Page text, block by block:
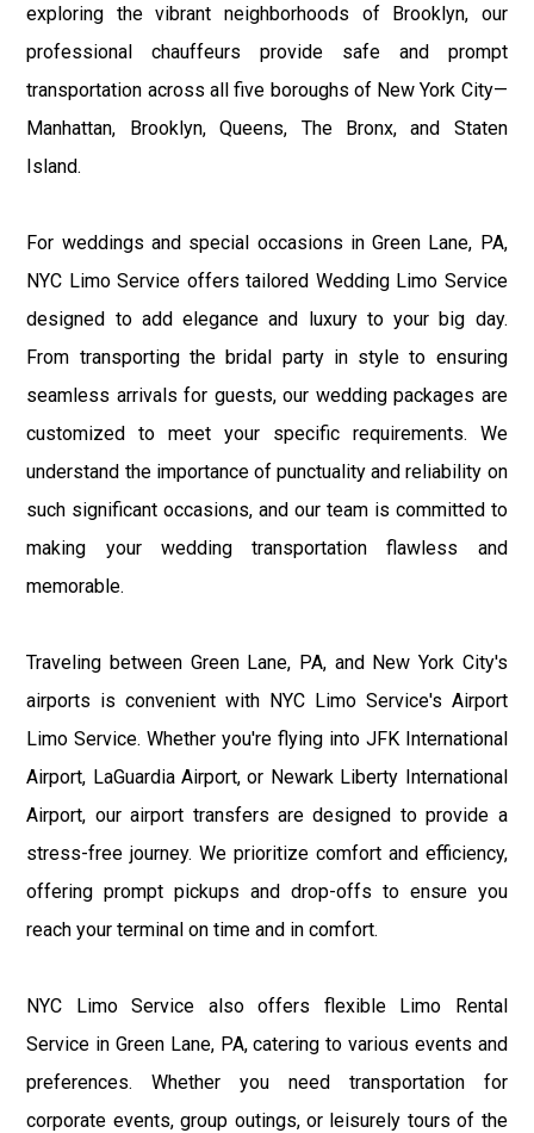
exploring the vibrant neighborhoods of Brooklyn, our
professional chauffeurs provide safe and prompt
transportation across all five boroughs of New York City—
Manhattan, Brooklyn, Queens, The Bronx, and Staten
Island.
For weddings and special occasions in Green Lane, PA,
NYC Limo Service offers tailored Wedding Limo Service
designed to add elegance and luxury to your big day.
From transporting the bridal party in style to ensuring
seamless arrivals for guests, our wedding packages are
customized to meet your specific requirements. We
understand the importance of punctuality and reliability on
such significant occasions, and our team is committed to
making your wedding transportation flawless and
memorable.
Traveling between Green Lane, PA, and New York City's
airports is convenient with NYC Limo Service's Airport
Limo Service. Whether you're flying into JFK International
Airport, LaGuardia Airport, or Newark Liberty International
Airport, our airport transfers are designed to provide a
stress-free journey. We prioritize comfort and efficiency,
offering prompt pickups and drop-offs to ensure you
reach your terminal on time and in comfort.
NYC Limo Service also offers flexible Limo Rental
Service in Green Lane, PA, catering to various events and
preferences. Whether you need transportation for
corporate events, group outings, or leisurely tours of the